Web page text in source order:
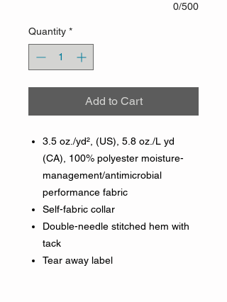
0/500
Quantity *
Add to Cart
3.5 oz./yd², (US), 5.8 oz./L yd
(CA), 100% polyester moisture-
management/antimicrobial
performance fabric
Self-fabric collar
Double-needle stitched hem with
tack
Tear away label